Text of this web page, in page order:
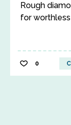
Rough
for
0